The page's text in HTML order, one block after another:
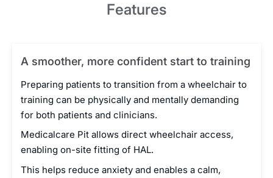
Features
A smoother, more confident start to training
Preparing patients to transition from a wheelchair to
training can be physically and mentally demanding
for both patients and clinicians.
Medicalcare Pit allows direct wheelchair access,
enabling on-site fitting of HAL.
This helps reduce anxiety and enables a calm,